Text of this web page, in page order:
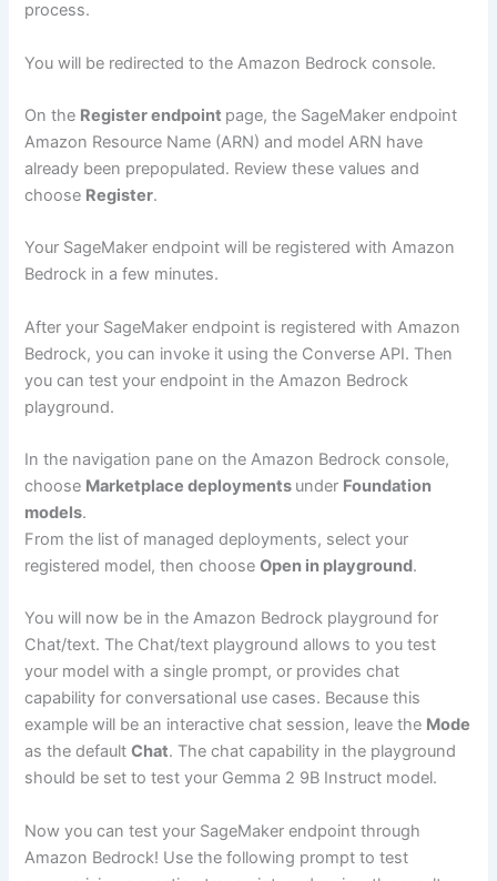
process.
You will be redirected to the Amazon Bedrock console.
On the Register endpoint page, the SageMaker endpoint
Amazon Resource Name (ARN) and model ARN have
already been prepopulated. Review these values and
choose Register.
Your SageMaker endpoint will be registered with Amazon
Bedrock in a few minutes.
After your SageMaker endpoint is registered with Amazon
Bedrock, you can invoke it using the Converse API. Then
you can test your endpoint in the Amazon Bedrock
playground.
In the navigation pane on the Amazon Bedrock console,
choose Marketplace deployments under Foundation
models.
From the list of managed deployments, select your
registered model, then chooseOpen in playground.
You will now be in the Amazon Bedrock playground for
Chat/text. The Chat/text playground allows to you test
your model with a single prompt, or provides chat
capability for conversational use cases. Because this
example will be an interactive chat session, leave the Mode
as the defaultChat. The chat capability in the playground
should be set to test your Gemma 2 9B Instruct model.
Now you can test your SageMaker endpoint through
Amazon Bedrock! Use the following prompt to test